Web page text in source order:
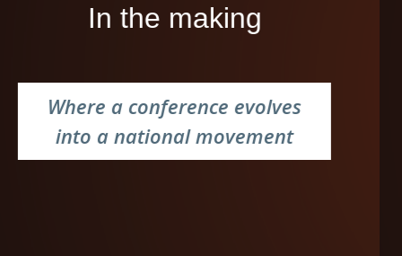
In the making
Where a conference evolves
into a national movement